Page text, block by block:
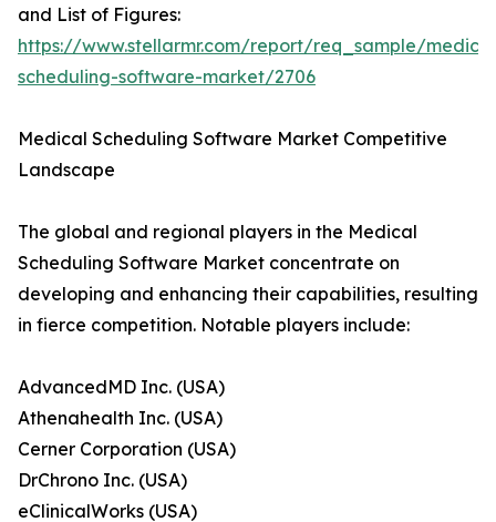
and List of Figures:
https://www.stellarmr.com/report/req_sample/
scheduling-software-market/2706
Medical Scheduling Software Market Competitive
Landscape
The global and regional players in the Medical
Scheduling Software Market concentrate on
developing and enhancing their capabilities, resulting
in fierce competition. Notable players include:
AdvancedMD Inc. (USA)
Athenahealth Inc. (USA)
Cerner Corporation (USA)
DrChrono Inc. (USA)
eClinicalWorks (USA)